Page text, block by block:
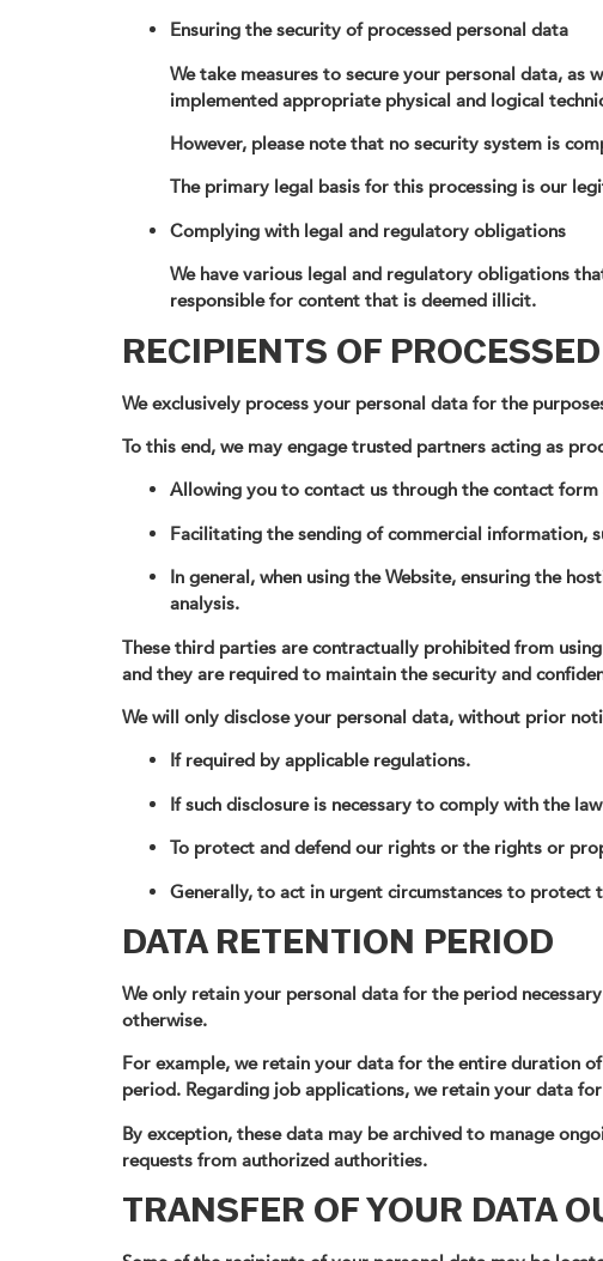
Ensuring the security of processed personal data
We take measures to secure your personal data, as
implemented appropriate physical and logical
However, please note that no security system is
The primary legal basis for this processing is our
Complying with legal and regulatory obligations
We have various legal and regulatory obligations
responsible for content that is deemed illicit.
RECIPIENTS OF
We exclusively process your personal data for the
To this end, we may engage trusted partners acting as
Allowing you to contact us through the contact
Facilitating the sending of commercial information,
In general, when using the Website, ensuring the
analysis.
These third parties are contractually prohibited from
and they are required to maintain the security and
We will only disclose your personal data, without prior
If required by applicable regulations.
If such disclosure is necessary to comply with the
To protect and defend our rights or the rights or
Generally, to act in urgent circumstances to
DATA RETENTION PERIOD
We only retain your personal data for the period
otherwise.
For example, we retain your data for the entire duration
period. Regarding job applications, we retain your data
By exception, these data may be archived to manage
requests from authorized authorities.
TRANSFER OF YOUR DATA